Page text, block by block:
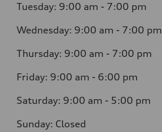
Tuesday: 9:00 am - 7:00 pm
Wednesday: 9:00 am - 7:00 pm
Thursday: 9:00 am - 7:00 pm
Friday: 9:00 am - 6:00 pm
Saturday: 9:00 am - 5:00 pm
Sunday: Closed